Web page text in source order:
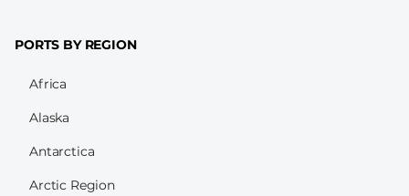
PORTS BY REGION
Africa
Alaska
Antarctica
Arctic Region